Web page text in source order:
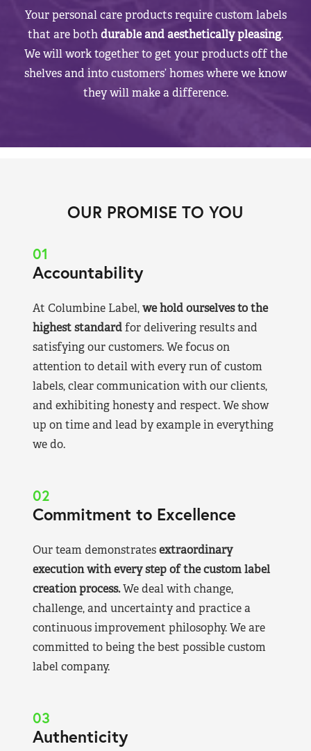
Your personal care products require custom labels
that are bothdurable and aesthetically pleasing.
We will work together to get your products off the
shelves and into customers’ homes where we know
they will make a difference.
OUR PROMISE TO YOU
01
Accountability
At Columbine Label,we hold ourselves to the
highest standardfor delivering results and
satisfying our customers. We focus on
attention to detail with every run of custom
labels, clear communication with our clients,
and exhibiting honesty and respect. We show
up on time and lead by example in everything
we do.
02
Commitment to Excellence
Our team demonstratesextraordinary
execution with every step of the custom label
creation process.We deal with change,
challenge, and uncertainty and practice a
continuous improvement philosophy. We are
committed to being the best possible custom
label company.
03
Authenticity